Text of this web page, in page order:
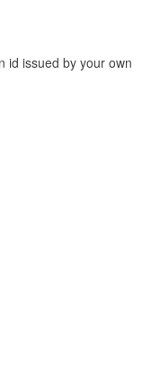
id issued by your own